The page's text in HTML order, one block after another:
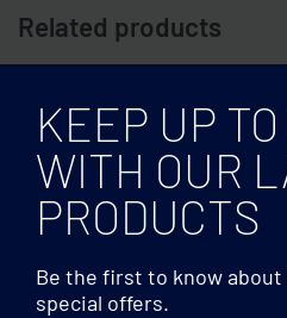
Related products
KEEP UP
WITH OUR
PRODUCTS
Be the first to know
special offers.